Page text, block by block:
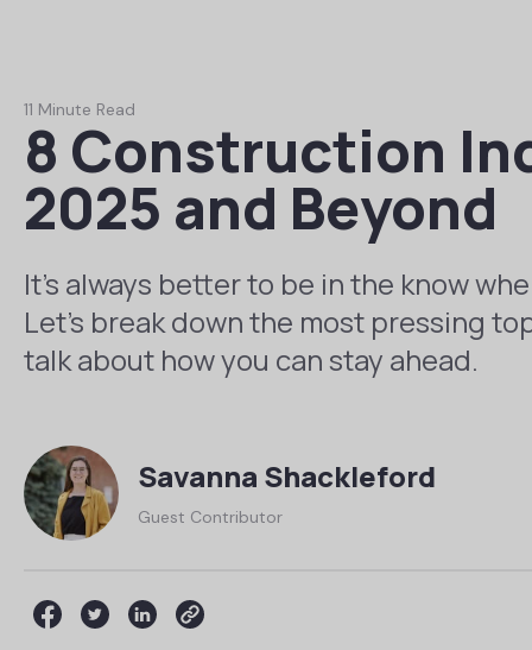
11 Minute Read
8 Construction
2025 and Beyond
It’s always better to be in the know
Let’s break down the most pressing
talk about how you can stay ahead.
Savanna Shackleford
Guest Contributor